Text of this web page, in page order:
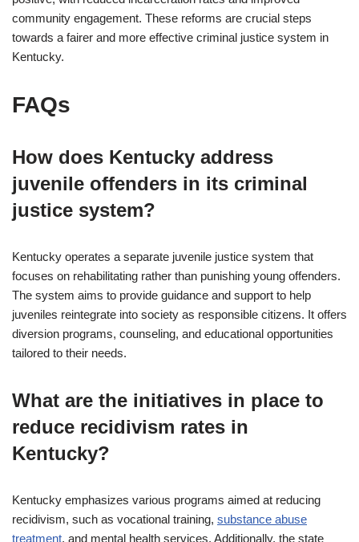
community engagement. These reforms are crucial steps
towards a fairer and more effective criminal justice system in
Kentucky.
FAQs
How does Kentucky address
juvenile offenders in its criminal
justice system?
Kentucky operates a separate juvenile justice system that
focuses on rehabilitating rather than punishing young offenders.
The system aims to provide guidance and support to help
juveniles reintegrate into society as responsible citizens. It offers
diversion programs, counseling, and educational opportunities
tailored to their needs.
What are the initiatives in place to
reduce recidivism rates in
Kentucky?
Kentucky emphasizes various programs aimed at reducing
recidivism, such as vocational training, substance abuse
treatment, and mental health services. Additionally, the state